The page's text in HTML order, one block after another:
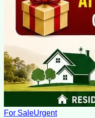
For SaleUrgent